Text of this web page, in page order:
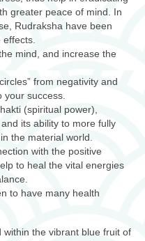
greater peace of mind. In
Rudraksha have been
mind, and increase the
from negativity and
success.
(spiritual power),
its ability to more fully
the material world.
with the positive
to heal the vital energies
to have many health
the vibrant blue fruit of